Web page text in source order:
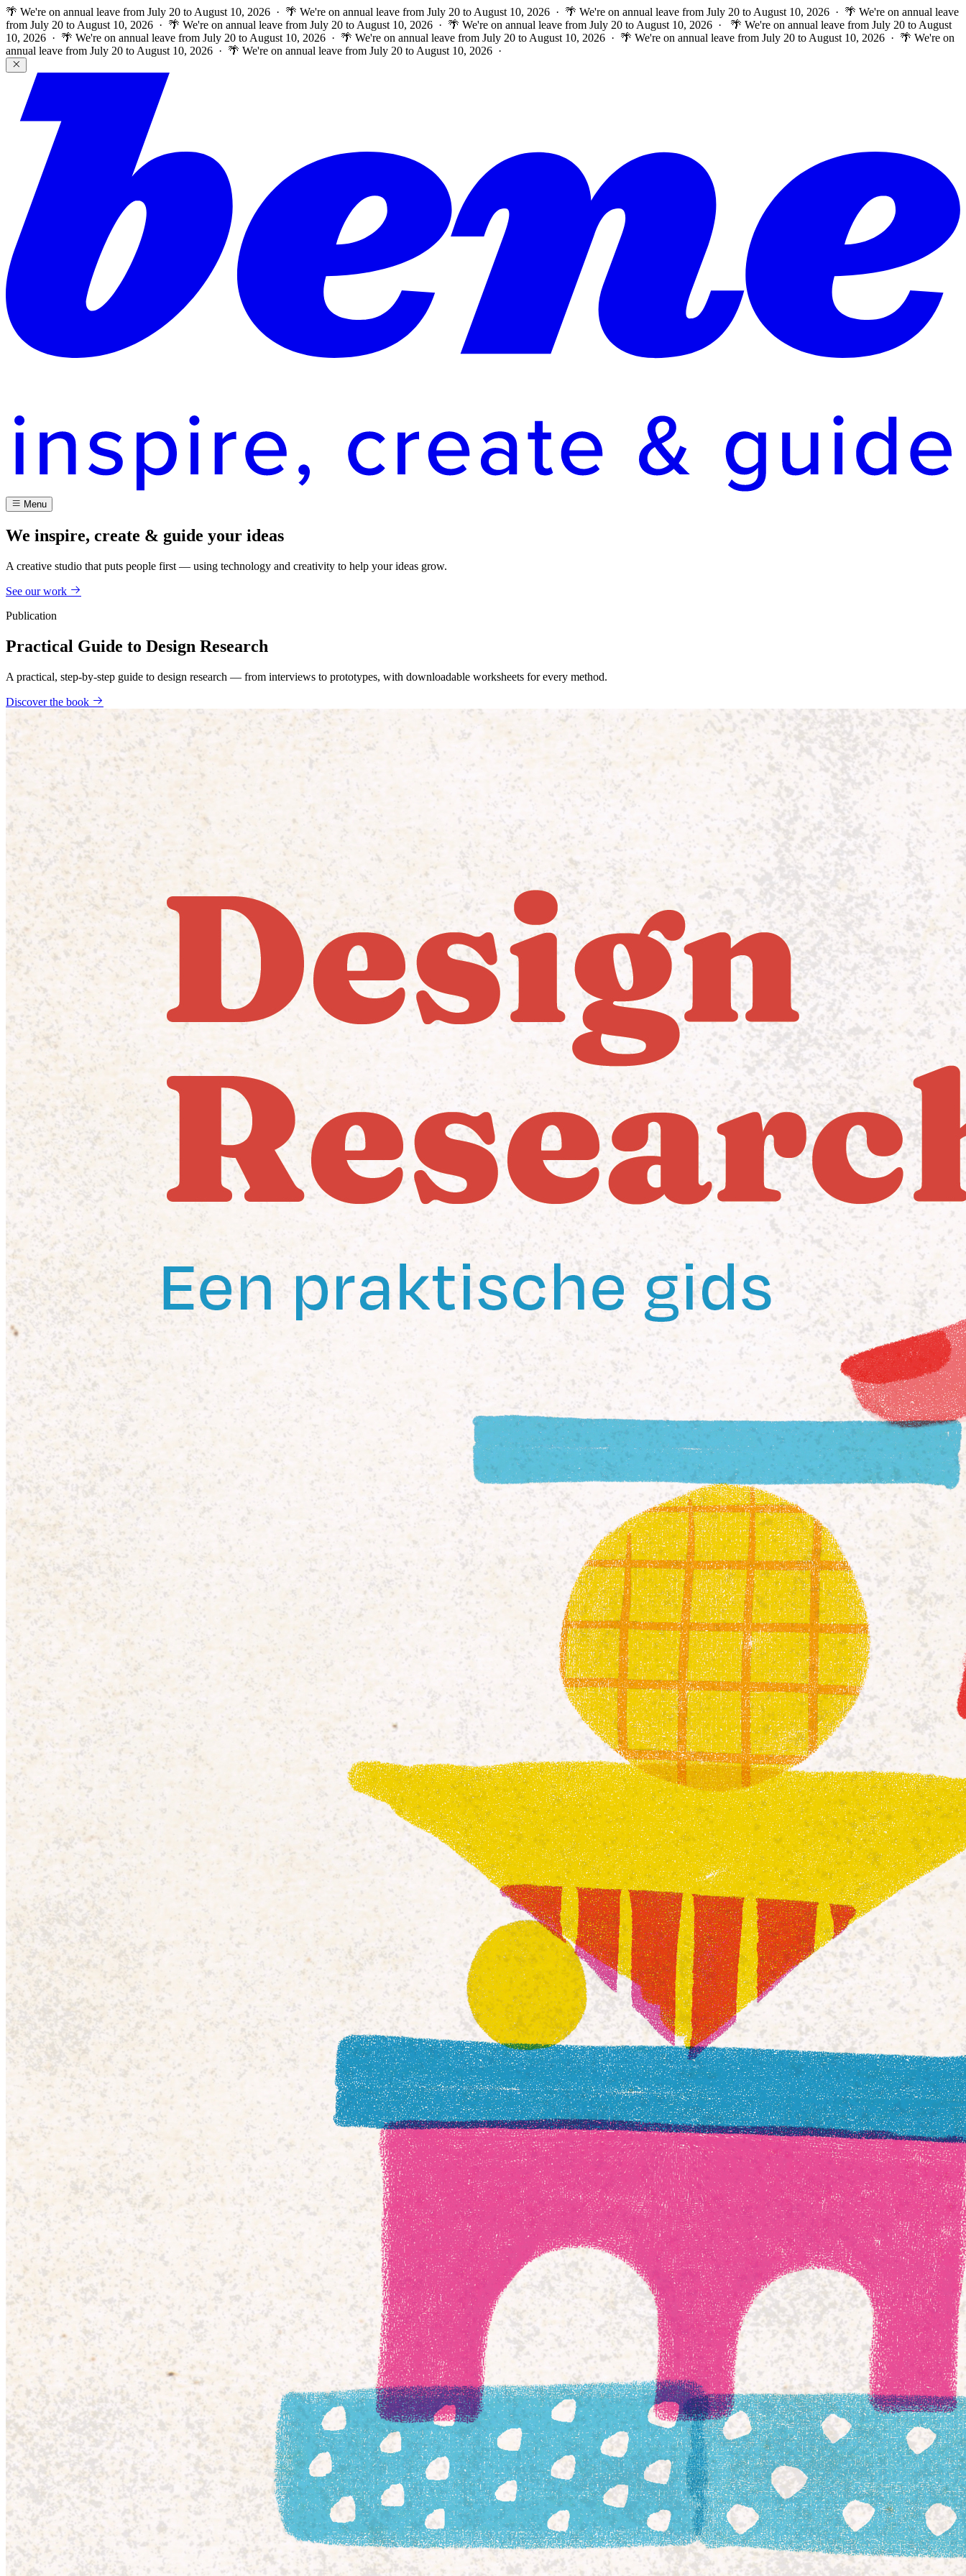
🌴 We're on annual leave from July 20 to August 10, 2026 · 🌴 We're on annual leave from July 20 to August 10, 2026 · 🌴 We're on annual leave from July 20 to August 10, 2026 · 🌴 We're on annual leave
from July 20 to August 10, 2026 · 🌴 We're on annual leave from July 20 to August 10, 2026 · 🌴 We're on annual leave from July 20 to August 10, 2026 ·
🌴 We're on annual leave from July 20 to August
10, 2026 · 🌴 We're on annual leave from July 20 to August 10, 2026 · 🌴 We're on annual leave from July 20 to August 10, 2026 · 🌴 We're on annual leave from July 20 to August 10, 2026 · 🌴 We're on
annual leave from July 20 to August 10, 2026 · 🌴 We're on annual leave from July 20 to August 10, 2026 ·
Menu
We inspire, create & guide your ideas
A creative studio that puts people first — using technology and creativity to help your ideas grow.
See our work
Publication
Practical Guide to Design Research
A practical, step-by-step guide to design research — from interviews to prototypes, with downloadable worksheets for every method.
Discover the book